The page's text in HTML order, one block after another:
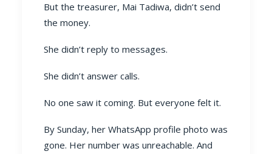
But the treasurer, Mai Tadiwa, didn’t send
the money.
She didn’t reply to messages.
She didn’t answer calls.
No one saw it coming. But everyone felt it.
By Sunday, her WhatsApp profile photo was
gone. Her number was unreachable. And